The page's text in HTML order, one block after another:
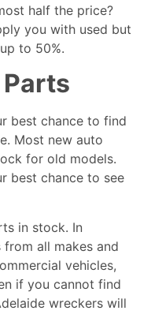
half the price?
you with used but
to 50%.
best chance to find
Most new auto
for old models.
best chance to see
in stock. In
all makes and
vehicles,
if you cannot find
wreckers will